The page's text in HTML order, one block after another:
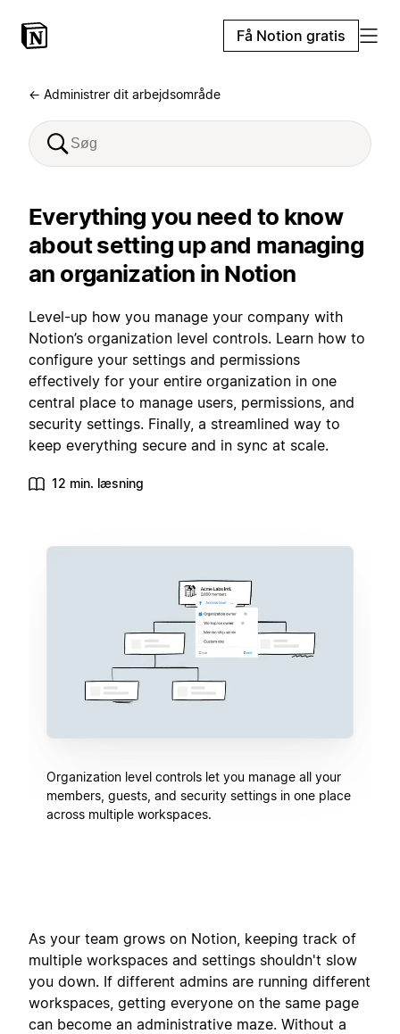
Få Notion gratis
← Administrer dit arbejdsområde
Everything you need to know
about setting up and managing
an organization in Notion
Level-up how you manage your company with
Notion’s organization level controls. Learn how to
configure your settings and permissions
effectively for your entire organization in one
central place to manage users, permissions, and
security settings. Finally, a streamlined way to
keep everything secure and in sync at scale.
12 min. læsning
Organization level controls let you manage all your
members, guests, and security settings in one place
across multiple workspaces.
As your team grows on Notion, keeping track of
multiple workspaces and settings shouldn't slow
you down. If different admins are running different
workspaces, getting everyone on the same page
can become an administrative maze. Without a